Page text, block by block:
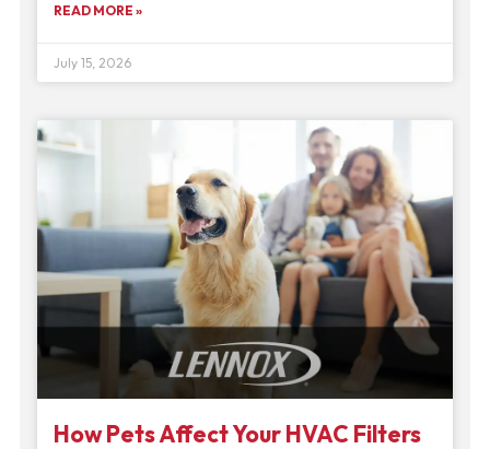
READ MORE »
July 15, 2026
How Pets Affect Your HVAC Filters